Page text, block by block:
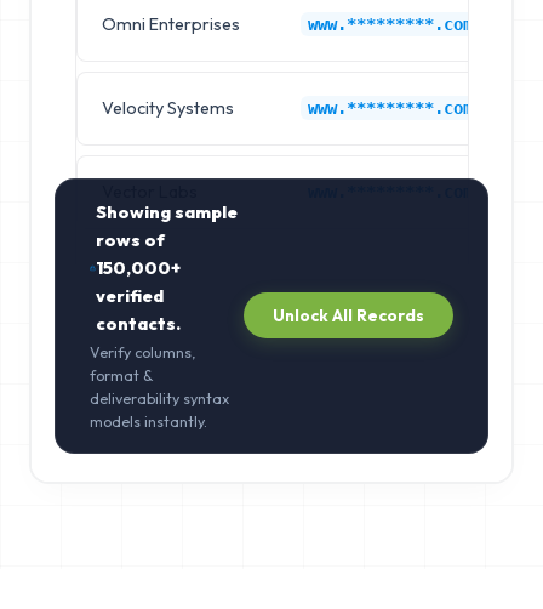
Omni Enterprises www.*********.com
Velocity Systems www.*********.com
Showing sample
rows of
150,000+
verified
contacts.
Verify columns,
format &
deliverability syntax
models instantly.
Unlock All Records